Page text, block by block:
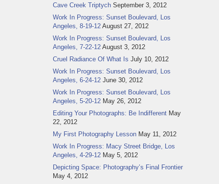
Cave Creek Triptych September 3, 2012
Work In Progress: Sunset Boulevard, Los
Angeles, 8-19-12 August 27, 2012
Work In Progress: Sunset Boulevard, Los
Angeles, 7-22-12 August 3, 2012
Cruel Radiance Of What Is July 10, 2012
Work In Progress: Sunset Boulevard, Los
Angeles, 6-24-12 June 30, 2012
Work In Progress: Sunset Boulevard, Los
Angeles, 5-20-12 May 26, 2012
Editing Your Photographs: Be Indifferent May
22, 2012
My First Photography Lesson May 11, 2012
Work In Progress: Macy Street Bridge, Los
Angeles, 4-29-12 May 5, 2012
Depicting Space: Photography’s Final Frontier
May 4, 2012